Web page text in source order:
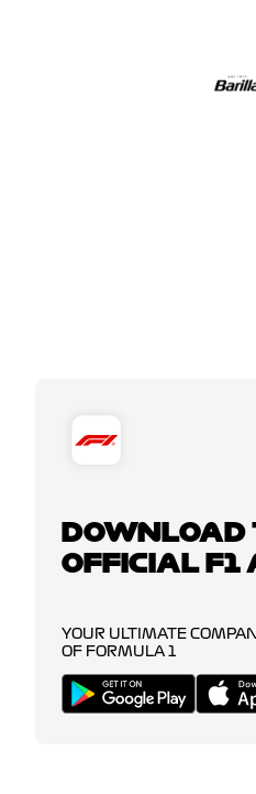
DOWNLOAD
OFFICIAL F1
YOUR ULTIMATE
OF FORMULA 1